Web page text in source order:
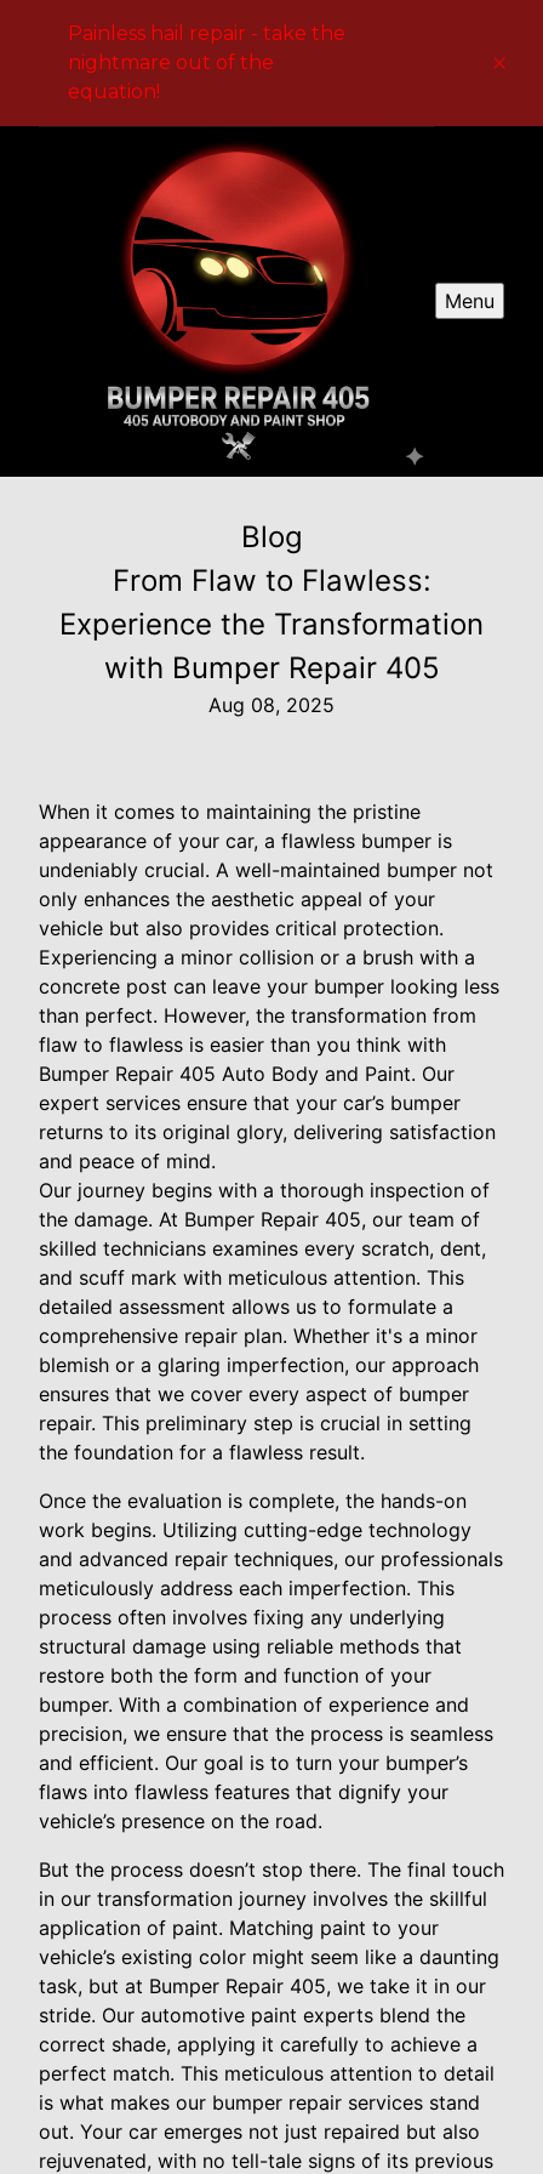
Painless hail repair - take the
nightmare out of the
equation!
Menu
Blog
From Flaw to Flawless:
Experience the Transformation
with Bumper Repair 405
Aug 08, 2025
When it comes to maintaining the pristine
appearance of your car, a flawless bumper is
undeniably crucial. A well-maintained bumper not
only enhances the aesthetic appeal of your
vehicle but also provides critical protection.
Experiencing a minor collision or a brush with a
concrete post can leave your bumper looking less
than perfect. However, the transformation from
flaw to flawless is easier than you think with
Bumper Repair 405 Auto Body and Paint. Our
expert services ensure that your car’s bumper
returns to its original glory, delivering satisfaction
and peace of mind.
Our journey begins with a thorough inspection of
the damage. At Bumper Repair 405, our team of
skilled technicians examines every scratch, dent,
and scuff mark with meticulous attention. This
detailed assessment allows us to formulate a
comprehensive repair plan. Whether it's a minor
blemish or a glaring imperfection, our approach
ensures that we cover every aspect of bumper
repair. This preliminary step is crucial in setting
the foundation for a flawless result.
Once the evaluation is complete, the hands-on
work begins. Utilizing cutting-edge technology
and advanced repair techniques, our professionals
meticulously address each imperfection. This
process often involves fixing any underlying
structural damage using reliable methods that
restore both the form and function of your
bumper. With a combination of experience and
precision, we ensure that the process is seamless
and efficient. Our goal is to turn your bumper’s
flaws into flawless features that dignify your
vehicle’s presence on the road.
But the process doesn’t stop there. The final touch
in our transformation journey involves the skillful
application of paint. Matching paint to your
vehicle’s existing color might seem like a daunting
task, but at Bumper Repair 405, we take it in our
stride. Our automotive paint experts blend the
correct shade, applying it carefully to achieve a
perfect match. This meticulous attention to detail
is what makes our bumper repair services stand
out. Your car emerges not just repaired but also
rejuvenated, with no tell-tale signs of its previous